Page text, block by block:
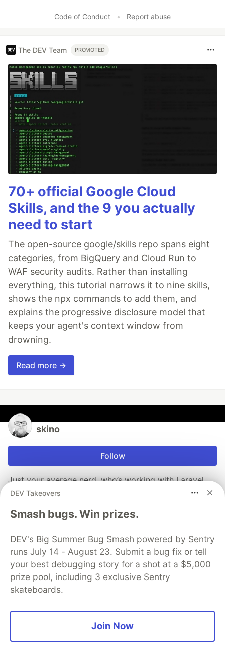
Code of Conduct
• Report abuse
The DEV Team PROMOTED
70+ official Google Cloud
Skills, and the 9 you actually
need to start
The open-source google/skills repo spans eight
categories, from BigQuery and Cloud Run to
WAF security audits. Rather than installing
everything, this tutorial narrows it to nine skills,
shows the npx commands to add them, and
explains the progressive disclosure model that
keeps your agent's context window from
drowning.
Read more →
skino
Follow
Just your average nerd, who’s working with Laravel,
tailwind and various other languages. creator of
http://mikej.rocks - raspada-blog.co.uk
LOCATION
North Wales
JOINED
More fromskino
Post to Dev.to & Medium through API
DEV Takeovers
Smash bugs. Win prizes.
DEV's Big Summer Bug Smash powered by Sentry
runs July 14 - August 23. Submit a bug fix or tell
your best debugging story for a shot at a $5,000
prize pool, including 3 exclusive Sentry
skateboards.
Join Now